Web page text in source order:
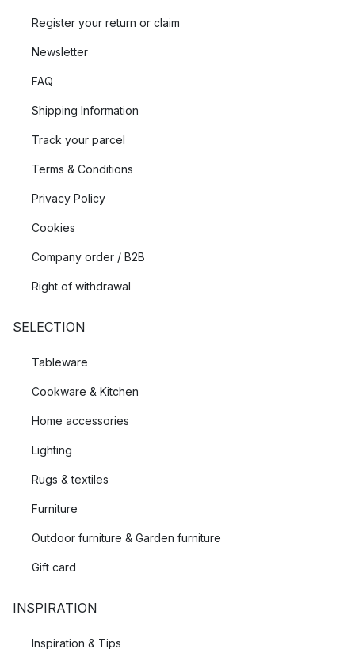
Register your return or claim
Newsletter
FAQ
Shipping Information
Track your parcel
Terms & Conditions
Privacy Policy
Cookies
Company order / B2B
Right of withdrawal
SELECTION
Tableware
Cookware & Kitchen
Home accessories
Lighting
Rugs & textiles
Furniture
Outdoor furniture & Garden furniture
Gift card
INSPIRATION
Inspiration & Tips